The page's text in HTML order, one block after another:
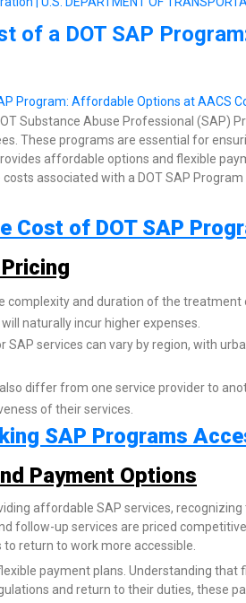
of a DOT SAP
Substance Abuse Professional (SAP)
These programs are essential for
affordable options and flexible
associated with a DOT SAP
Cost of DOT SAP
complexity and duration of the
naturally incur higher expenses.
SAP services can vary by region, with
differ from one service provider to
of their services.
SAP Programs
Payment Options
affordable SAP services,
follow-up services are priced
return to work more accessible.
payment plans. Understanding that
and return to their duties, these